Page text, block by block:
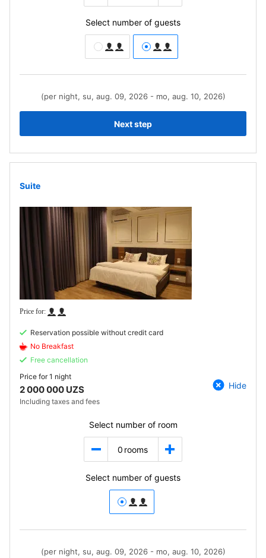
Select number of guests
(per night, su, aug. 09, 2026 - mo, aug. 10, 2026)
Next step
Suite
Reservation possible without credit card
No Breakfast
Free cancellation
Price for1 night
2 000 000 UZS
Including taxes and fees
Hide
Select number of room
0 rooms
Select number of guests
(per night, su, aug. 09, 2026 - mo, aug. 10, 2026)